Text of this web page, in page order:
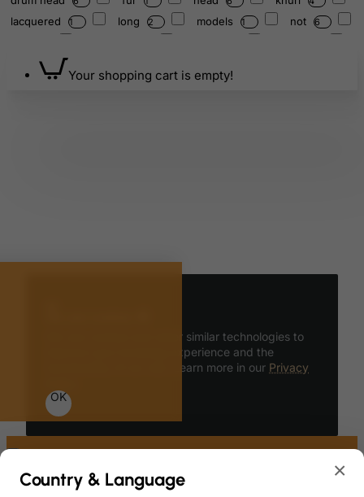
lacquered 1 long 2 models 1 not 6
soldered 1
Your shopping cart is empty!
We use cookies and other similar technologies to
improve your browsing experience and the
functionality of our site. Learn more in our Privacy
OK
×
Country & Language